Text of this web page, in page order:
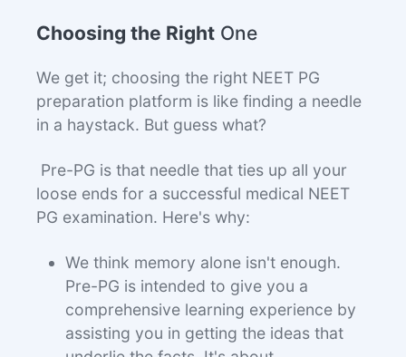
Choosing the Right One
We get it; choosing the right NEET PG
preparation platform is like finding a needle
in a haystack. But guess what?
Pre-PG is that needle that ties up all your
loose ends for a successful medical NEET
PG examination. Here's why:
We think memory alone isn't enough.
Pre-PG is intended to give you a
comprehensive learning experience by
assisting you in getting the ideas that